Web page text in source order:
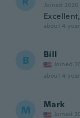
Joined 2020
about 4
B Bill
Joined
about 4
M Mark
Joined